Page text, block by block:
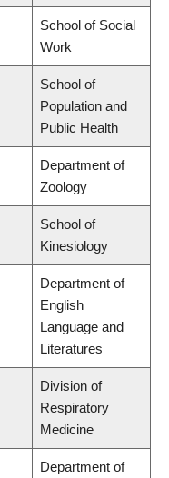
School of Social
Work
School of
Population and
Public Health
Department of
Zoology
School of
Kinesiology
Department of
English
Language and
Literatures
Division of
Respiratory
Medicine
Department of